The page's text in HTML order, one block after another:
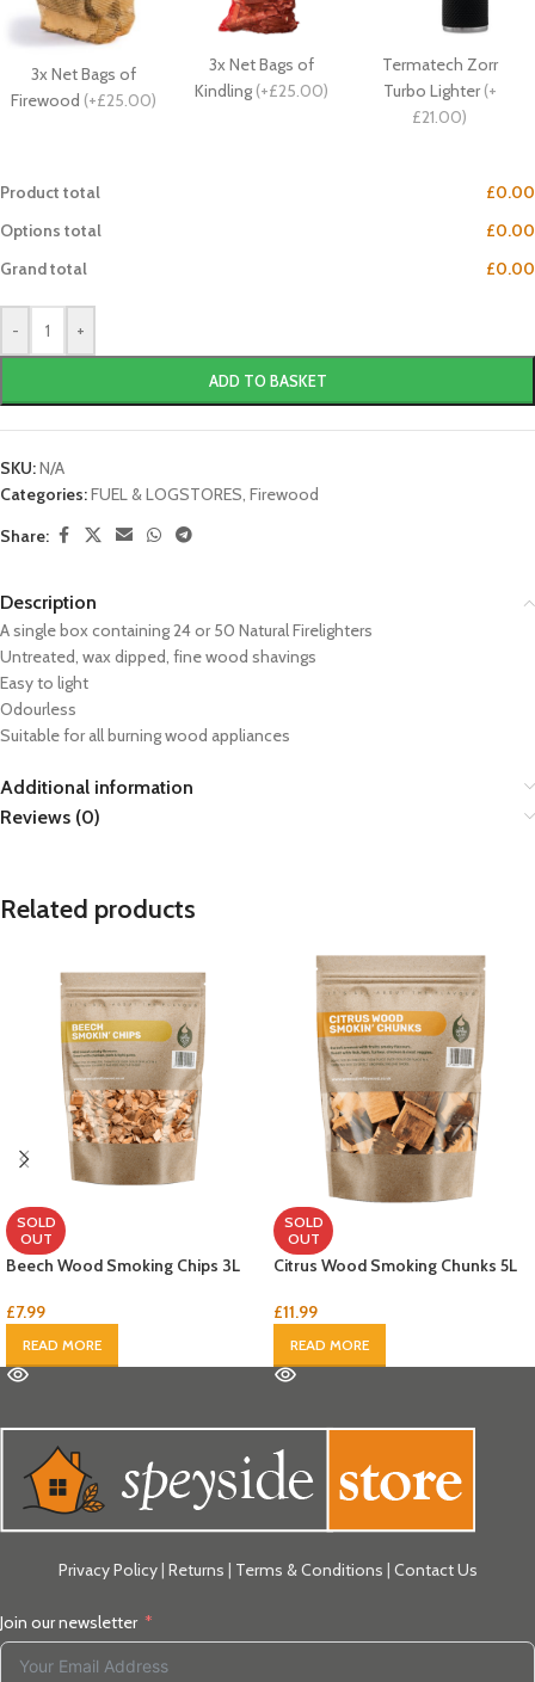
3x Net Bags of
Firewood (+£25.00)
3x Net Bags of
Kindling (+£25.00)
Termatech Zorr
Turbo Lighter(+
£21.00)
Product total
£0.00
Options total
£0.00
Grand total
£0.00
- +
ADD TO BASKET
SKU:N/A
Categories:FUEL & LOGSTORES, Firewood
Share:
Description
A single box containing 24 or 50 Natural Firelighters
Untreated, wax dipped, fine wood shavings
Easy to light
Odourless
Suitable for all burning wood appliances
Additional information
Reviews (0)
Related products
SOLD
OUT
Beech Wood Smoking Chips 3L
£7.99
READ MORE
SOLD
OUT
Citrus Wood Smoking Chunks 5L
£11.99
READ MORE
Privacy Policy| Returns Terms & Conditions Contact Us
Join our newsletter